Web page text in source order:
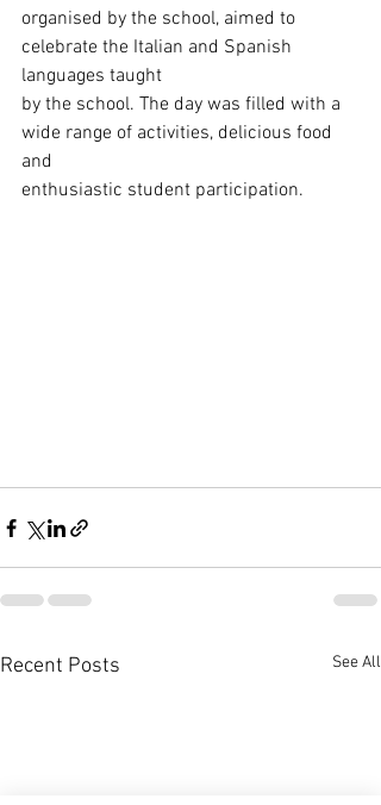
organised by the school, aimed to
celebrate the Italian and Spanish
languages taught
by the school. The day was filled with a
wide range of activities, delicious food
and
enthusiastic student participation.
Recent Posts See All